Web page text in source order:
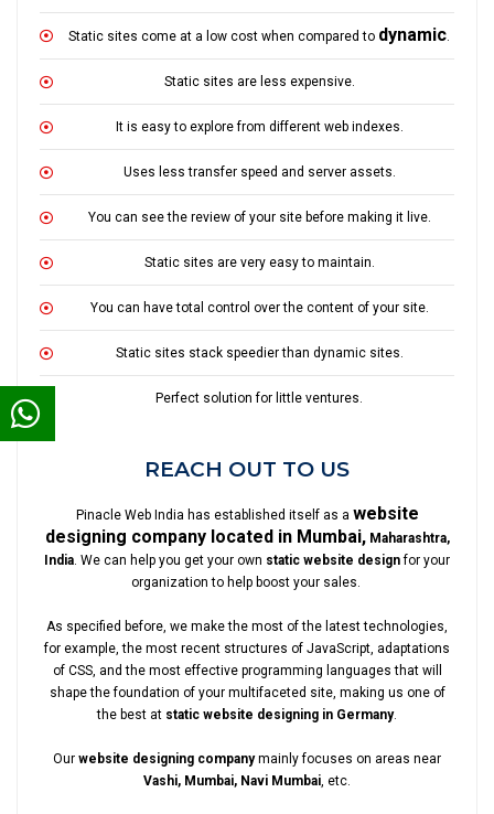
Static sites come at a low cost when compared to dynamic.
Static sites are less expensive.
It is easy to explore from different web indexes.
Uses less transfer speed and server assets.
You can see the review of your site before making it live.
Static sites are very easy to maintain.
You can have total control over the content of your site.
Static sites stack speedier than dynamic sites.
Perfect solution for little ventures.
REACH OUT TO US
Pinacle Web India has established itself as a website
designing company located in Mumbai,Maharashtra,
India. We can help you get your own static website designfor your
organization to help boost your sales.
As specified before, we make the most of the latest technologies,
for example, the most recent structures of JavaScript, adaptations
of CSS, and the most effective programming languages that will
shape the foundation of your multifaceted site, making us one of
the best at static website designing in Germany.
Our website designing companymainly focuses on areas near
Vashi, Mumbai, Navi Mumbai, etc.